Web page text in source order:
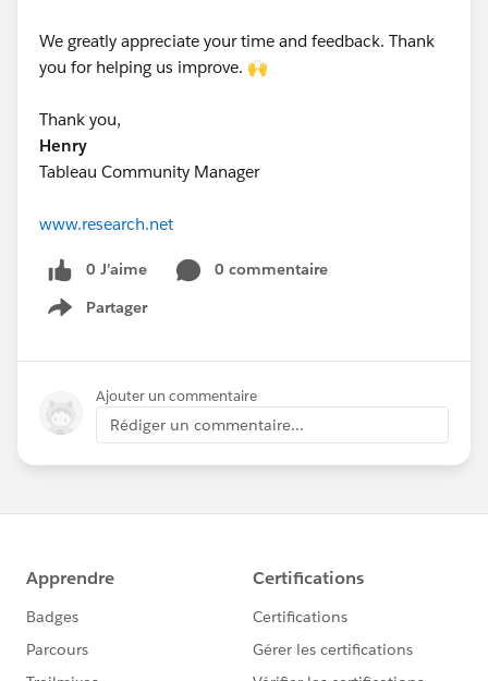
We greatly appreciate your time and feedback. Thank
you for helping us improve. 🙌
Thank you,
Henry
Tableau Community Manager
www.research.net
0 J’aime
0 commentaire
Partager
Show menu
Ajouter un commentaire
Rédiger un commentaire...